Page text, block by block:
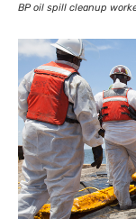
BP oil spill cleanup